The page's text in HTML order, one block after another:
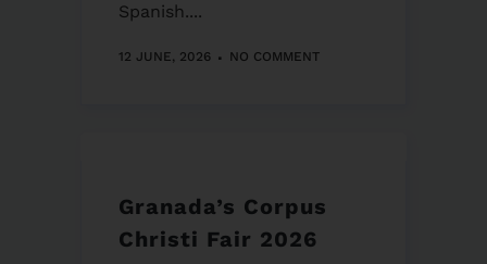
Spanish....
12 JUNE, 2026 NO COMMENT
Granada’s Corpus
Christi Fair 2026